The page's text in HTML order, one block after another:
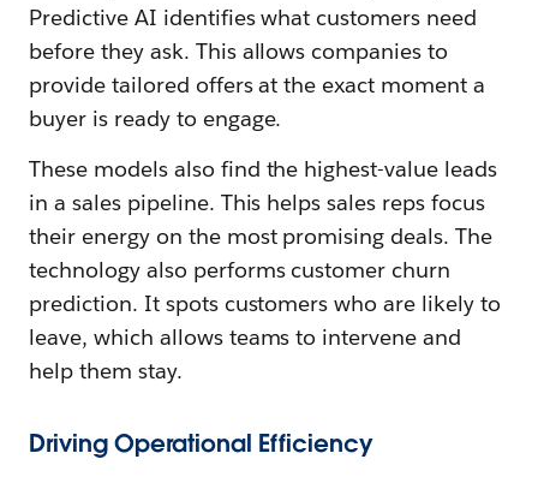
Predictive AI identifies what customers need
before they ask. This allows companies to
provide tailored offers at the exact moment a
buyer is ready to engage.
These models also find the highest-value leads
in a sales pipeline. This helps sales reps focus
their energy on the most promising deals. The
technology also performs customer churn
prediction. It spots customers who are likely to
leave, which allows teams to intervene and
help them stay.
Driving Operational Efficiency